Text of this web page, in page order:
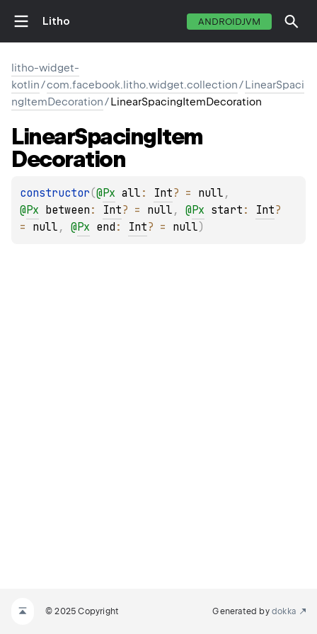
Litho ANDROIDJVM
litho-widget-
kotlin/com.facebook.litho.widget.collection/LinearSpaci
ngItemDecoration/LinearSpacingItemDecoration
LinearSpacingItem
Decoration
constructor(@Px all : Int? = null
@Px between : Int? = null , @Px start : Int?
= null , @Px end : Int? = null)
© 2025 Copyright Generated by dokka